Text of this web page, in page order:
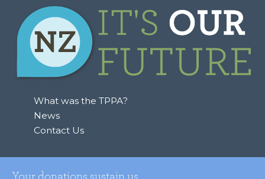
o
r
What was the TPPA?
News
Contact Us
Your donations sustain us